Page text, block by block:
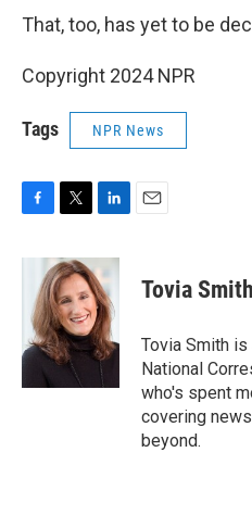
That, too, has yet to be
Copyright 2024 NPR
Tags NPR News
c
o
o
k
i
t
t
e
r
n
k
e
d
I
n
Tovia Smith
Tovia Smith
National
who's spent
covering
beyond.